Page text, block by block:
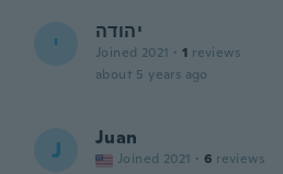
י יהודה
Joined 2021 · 1 reviews
about 5 years ago
J Juan
Joined 2021 · 6 reviews